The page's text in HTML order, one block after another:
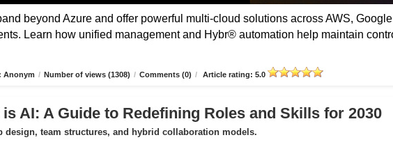
beyond Azure and offer powerful multi-cloud solutions across AWS, Google
Learn how unified management and Hybr® automation help maintain
Anonym / Number of views (1308) / Comments (0) / Article rating: 5.0
AI: A Guide to Redefining Roles and Skills for 2030
design, team structures, and hybrid collaboration models.